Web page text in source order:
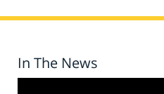
In The News